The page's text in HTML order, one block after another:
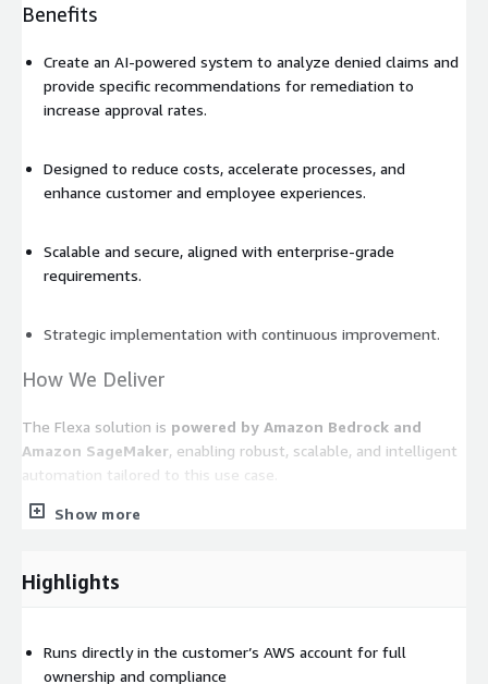
Benefits
Create an AI-powered system to analyze denied claims and
provide specific recommendations for remediation to
increase approval rates.
Designed to reduce costs, accelerate processes, and
enhance customer and employee experiences.
Scalable and secure, aligned with enterprise-grade
requirements.
Strategic implementation with continuous improvement.
How We Deliver
The Flexa solution is powered by Amazon Bedrock and
Amazon SageMaker, enabling robust, scalable, and intelligent
automation tailored to this use case.
Show more
Highlights
Runs directly in the customer’s AWS account for full
ownership and compliance